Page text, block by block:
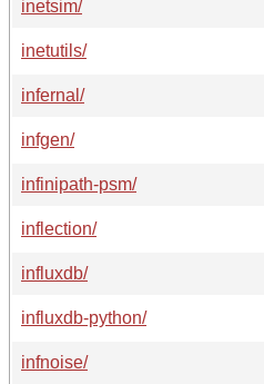
inetsim/
inetutils/
infernal/
infgen/
infinipath-psm/
inflection/
influxdb/
influxdb-python/
infnoise/